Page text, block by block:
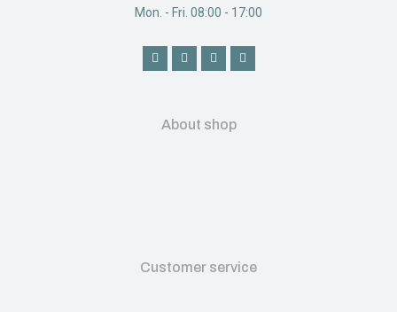
Mon. - Fri. 08:00 - 17:00
About shop
Customer service